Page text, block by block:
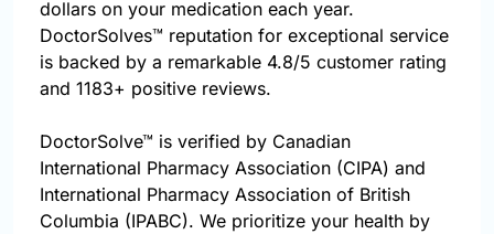
dollars on your medication each year.
DoctorSolves™ reputation for exceptional service
is backed by a remarkable 4.8/5 customer rating
and 1183+ positive reviews.
DoctorSolve™ is verified by Canadian
International Pharmacy Association (CIPA) and
International Pharmacy Association of British
Columbia (IPABC). We prioritize your health by